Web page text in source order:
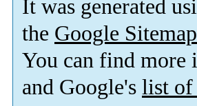
It was generated
the Google
You can find
and Google's list of